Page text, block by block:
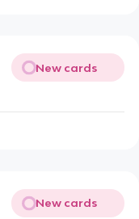
New cards
New cards